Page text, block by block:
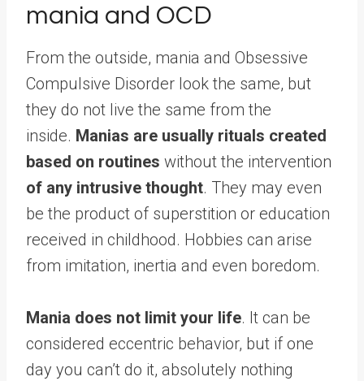
mania and OCD
From the outside, mania and Obsessive
Compulsive Disorder look the same, but
they do not live the same from the
inside. Manias are usually rituals created
based on routines without the intervention
of any intrusive thought. They may even
be the product of superstition or education
received in childhood. Hobbies can arise
from imitation, inertia and even boredom.
Mania does not limit your life. It can be
considered eccentric behavior, but if one
day you can’t do it, absolutely nothing